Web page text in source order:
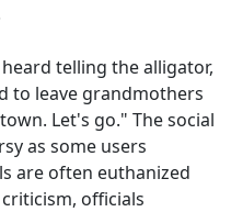
telling the alligator,
to leave grandmothers
Let's go." The social
as some users
are often euthanized
officials